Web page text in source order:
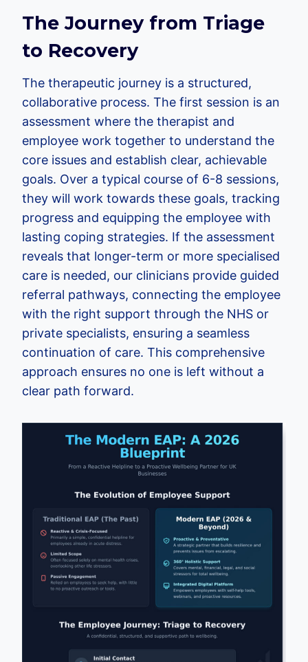
The Journey from Triage
to Recovery
The therapeutic journey is a structured,
collaborative process. The first session is an
assessment where the therapist and
employee work together to understand the
core issues and establish clear, achievable
goals. Over a typical course of 6-8 sessions,
they will work towards these goals, tracking
progress and equipping the employee with
lasting coping strategies. If the assessment
reveals that longer-term or more specialised
care is needed, our clinicians provide guided
referral pathways, connecting the employee
with the right support through the NHS or
private specialists, ensuring a seamless
continuation of care. This comprehensive
approach ensures no one is left without a
clear path forward.